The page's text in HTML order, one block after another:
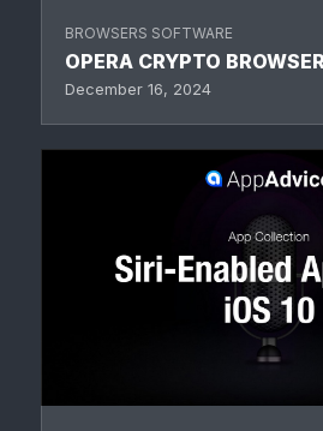
BROWSERS SOFTWARE
OPERA CRYPTO
December 16, 2024